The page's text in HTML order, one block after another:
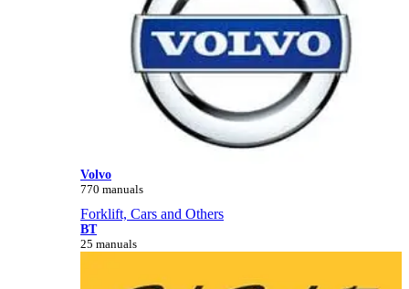
Volvo
770 manuals
Forklift, Cars and Others
BT
25 manuals